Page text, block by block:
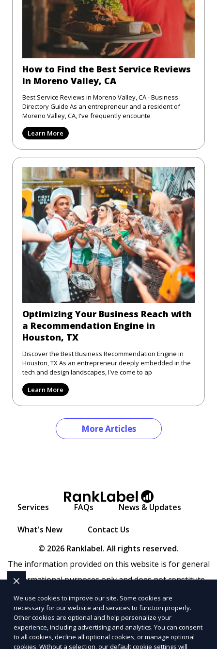
How to Find the Best Service Reviews
in Moreno Valley, CA
Best Service Reviews in Moreno Valley, CA - Business
Directory Guide As an entrepreneur and a resident of
Moreno Valley, CA, I've frequently encounte
Learn More
Optimizing Your Business Reach with
a Recommendation Engine in
Houston, TX
Discover the Best Business Recommendation Engine in
Houston, TX As an entrepreneur deeply embedded in the
tech and design landscapes, I've come to ap
Learn More
More Articles
Services FAQs News & Updates
What's New
Contact Us
© 2026 Ranklabel. All rights reserved.
The information provided on this website is for general
informational purposes only and does not constitute
legal, financial, or professional advice. Ranklabel makes
no representations or warranties regarding the
accuracy, completeness, or reliability of any information
provided withinSitemap. Use of this website is subject to
We use cookies to improve our site. Some cookies are
necessary for our website and services to function properly.
Other cookies are optional and help personalize your
experience, including advertising and analytics. You can consent
to all cookies, decline all optional cookies, or manage optional
cookies. Without a selection, our default cookie settings will